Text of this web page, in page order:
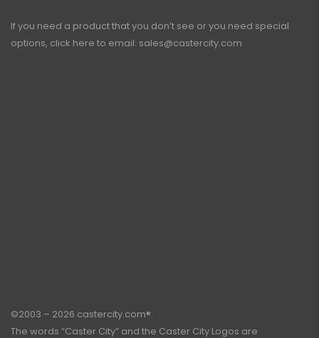
If you need a product that you don’t see or you need special
options, click here to email: sales@castercity.com
©2003 – 2026 castercity.com®.
The words “Caster City” and the Caster City Logos are